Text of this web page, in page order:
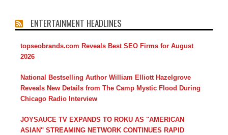
ENTERTAINMENT HEADLINES
topseobrands.com Reveals Best SEO Firms for August
2026
National Bestselling Author William Elliott Hazelgrove
Reveals New Details from The Camp Mystic Flood During
Chicago Radio Interview
JOYSAUCE TV EXPANDS TO ROKU AS "AMERICAN
ASIAN" STREAMING NETWORK CONTINUES RAPID